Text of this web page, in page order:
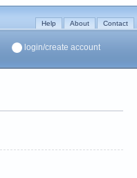
Help About Contact
login/create account